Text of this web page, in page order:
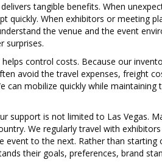
tangible benefits. When
quickly. When exhibitors or meeting
the venue and the event
surprises.
control costs. Because our
avoid the travel expenses, freight
can mobilize quickly while
support is not limited to Las Vegas.
We regularly travel with
event to the next. Rather than starting
their goals, preferences, brand